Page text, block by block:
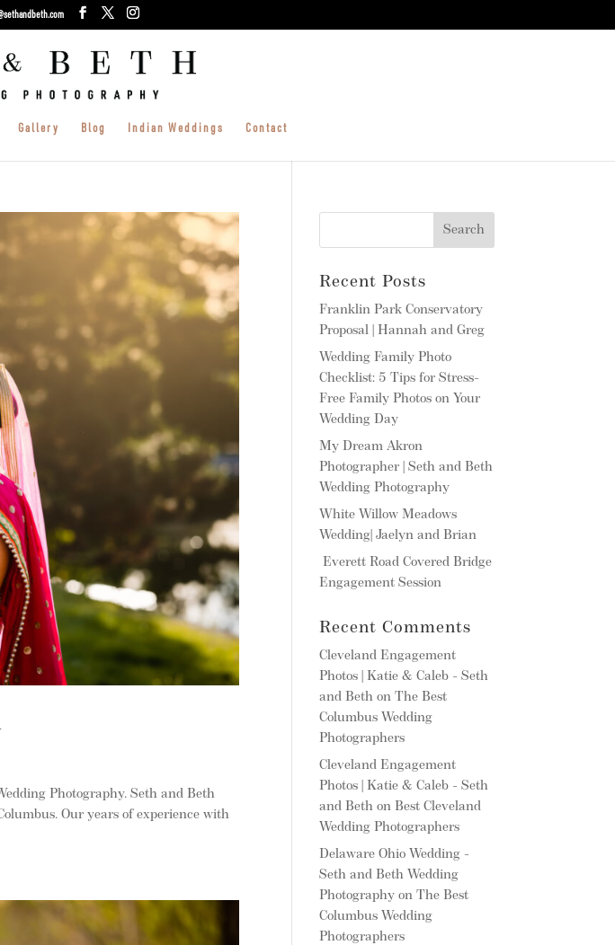
Gallery Blog Indian Weddings Contact
Photography. Seth and Beth
Our years of experience with
Recent Posts
Franklin Park Conservatory
Proposal | Hannah and Greg
Wedding Family Photo
Checklist: 5 Tips for Stress-
Free Family Photos on Your
Wedding Day
My Dream Akron
Photographer | Seth and Beth
Wedding Photography
White Willow Meadows
Wedding| Jaelyn and Brian
Everett Road Covered Bridge
Engagement Session
Recent Comments
Cleveland Engagement
Photos | Katie & Caleb - Seth
and Beth onThe Best
Columbus Wedding
Photographers
Cleveland Engagement
Photos | Katie & Caleb - Seth
and Beth onBest Cleveland
Wedding Photographers
Delaware Ohio Wedding -
Seth and Beth Wedding
Photography onThe Best
Columbus Wedding
Photographers